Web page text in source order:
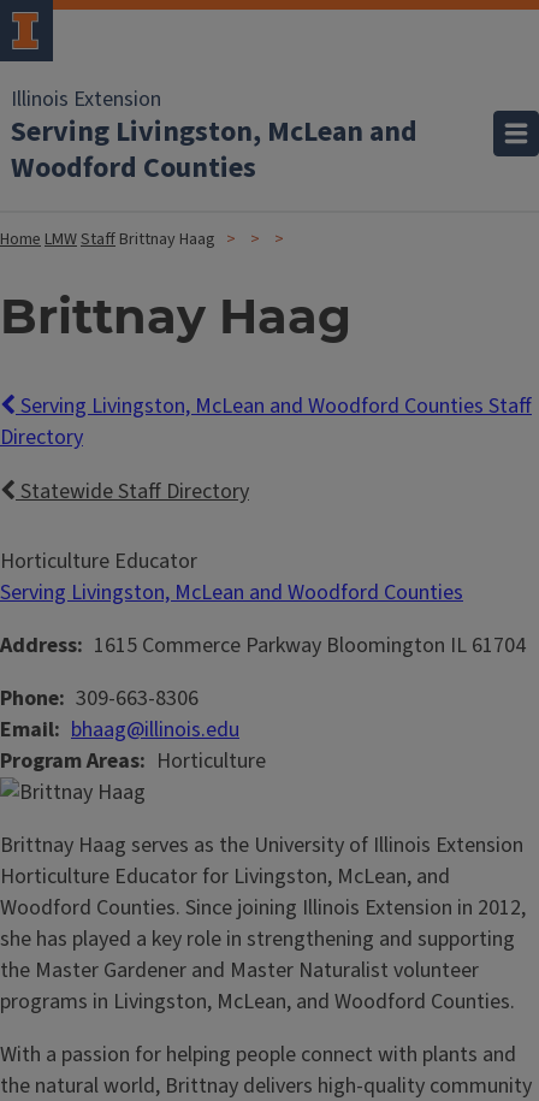
Illinois Extension
Serving Livingston, McLean and
Woodford Counties
HomeLMWStaff Brittnay Haag
Brittnay Haag
Serving Livingston, McLean and Woodford Counties Staff
Directory
Statewide Staff Directory
Horticulture Educator
Serving Livingston, McLean and Woodford Counties
Address 1615 Commerce Parkway Bloomington IL 61704
Phone 309-663-8306
Email bhaag@illinois.edu
Program Areas
Horticulture
Brittnay Haag serves as the University of Illinois Extension
Horticulture Educator for Livingston, McLean, and
Woodford Counties. Since joining Illinois Extension in 2012,
she has played a key role in strengthening and supporting
the Master Gardener and Master Naturalist volunteer
programs in Livingston, McLean, and Woodford Counties.
With a passion for helping people connect with plants and
the natural world, Brittnay delivers high-quality community